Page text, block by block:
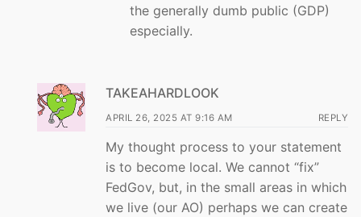
the generally dumb public (GDP)
especially.
TAKEAHARDLOOK
APRIL 26, 2025 AT 9:16 AM REPLY
My thought process to your statement
is to become local. We cannot “fix”
FedGov, but, in the small areas in which
we live (our AO) perhaps we can create